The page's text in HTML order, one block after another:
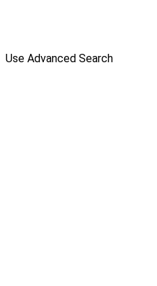
Use Advanced Search